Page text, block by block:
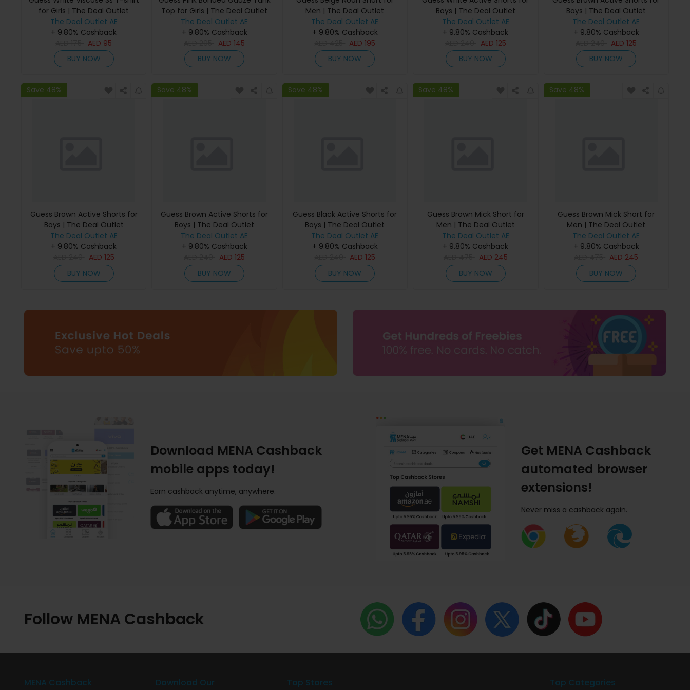
for Girls | The Deal Outlet
The Deal Outlet AE
+ 9.80% Cashback
AED 95
BUY NOW
Top for Girls | The Deal Outlet
The Deal Outlet AE
+ 9.80% Cashback
AED145
BUY NOW
Men | The Deal Outlet
The Deal Outlet AE
+ 9.80% Cashback
AED195
BUY NOW
Boys | The Deal Outlet
The Deal Outlet AE
+ 9.80% Cashback
AED 125
BUY NOW
Boys | The Deal Outlet
The Deal Outlet AE
+ 9.80% Cashback
AED125
BUY NOW
Save 48%
Guess Brown Active Shorts for
Boys | The Deal Outlet
The Deal Outlet AE
+ 9.80% Cashback
AED 125
BUY NOW
Save 48%
Guess Brown Active Shorts for
Boys | The Deal Outlet
The Deal Outlet AE
+ 9.80% Cashback
AED125
BUY NOW
Save 48%
Guess Black Active Shorts for
Boys | The Deal Outlet
The Deal Outlet AE
+ 9.80% Cashback
AED125
BUY NOW
Save 48%
Guess Brown Mick Short for
Men | The Deal Outlet
The Deal Outlet AE
+ 9.80% Cashback
AED 245
BUY NOW
Save 48%
Guess Brown Mick Short for
Men | The Deal Outlet
The Deal Outlet AE
+ 9.80% Cashback
AED 245
BUY NOW
Download MENA Cashback
mobile apps today!
Earn cashback anytime, anywhere.
Get MENA Cashback
automated browser
extensions!
Never miss a cashback again.
Follow MENA Cashback
MENA Cashback Download Our Top Stores Top Categories